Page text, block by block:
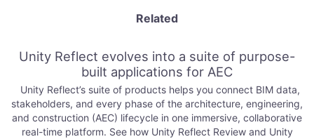
Related
Unity Reflect evolves into a suite of purpose-
built applications for AEC
Unity Reflect’s suite of products helps you connect BIM data,
stakeholders, and every phase of the architecture, engineering,
and construction (AEC) lifecycle in one immersive, collaborative
real-time platform. See how Unity Reflect Review and Unity